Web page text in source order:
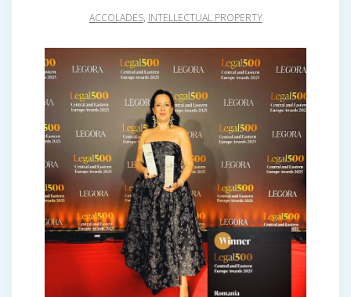
ACCOLADES, INTELLECTUAL PROPERTY